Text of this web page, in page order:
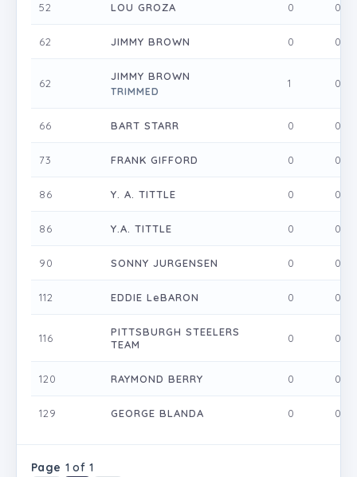
52 LOU GROZA 0 0
62 JIMMY BROWN 0 0
62
JIMMY BROWN
TRIMMED
1 0
66 BART STARR 0 0
73 FRANK GIFFORD 0 0
86 Y. A. TITTLE 0 0
86 Y.A. TITTLE 0 0
90 SONNY JURGENSEN 0 0
112 EDDIE LeBARON 0 0
116
PITTSBURGH STEELERS
TEAM
0 0
120 RAYMOND BERRY 0 0
129 GEORGE BLANDA 0 0
Page 1 of 1